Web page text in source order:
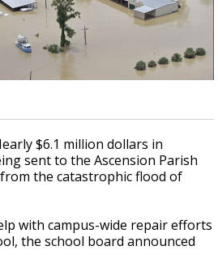
Nino shaping hurricane
groups release
outlooks
$6.1 million dollars in
sent to the Ascension Parish
the catastrophic flood of
with campus-wide repair efforts
the school board announced